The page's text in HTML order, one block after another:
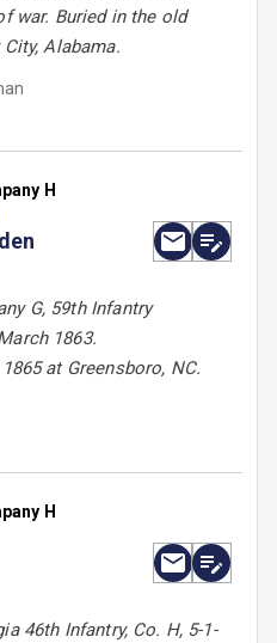
war. Buried in the old
Alabama.
H
G, 59th Infantry
1863.
at Greensboro, NC.
H
46th Infantry, Co. H, 5-1-